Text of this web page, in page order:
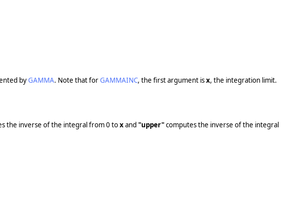
byGAMMA. Note that forGAMMAINC, the first argument isx, the integration limit.
the inverse of the integral from 0 toxand "upper"computes the inverse of the integral